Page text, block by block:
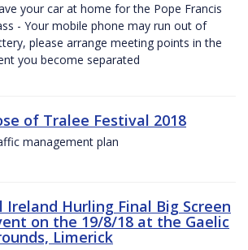
your car at home for the Pope Francis
- Your mobile phone may run out of
please arrange meeting points in the
you become separated
of Tralee Festival 2018
management plan
Ireland Hurling Final Big Screen
on the 19/8/18 at the Gaelic
Limerick